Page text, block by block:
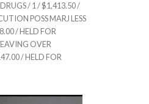
/ 1 / $1,413.50 /
POSS MARJ LESS
/ HELD FOR
OVER
/ HELD FOR